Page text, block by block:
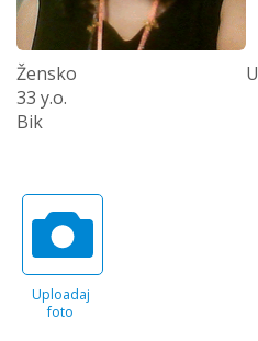
Žensko
33 y.o.
Bik
Uploadaj
foto